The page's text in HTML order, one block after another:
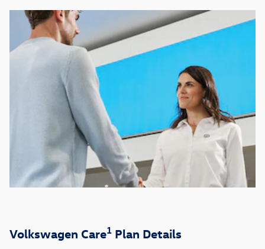
Volkswagen Care1 Plan Details